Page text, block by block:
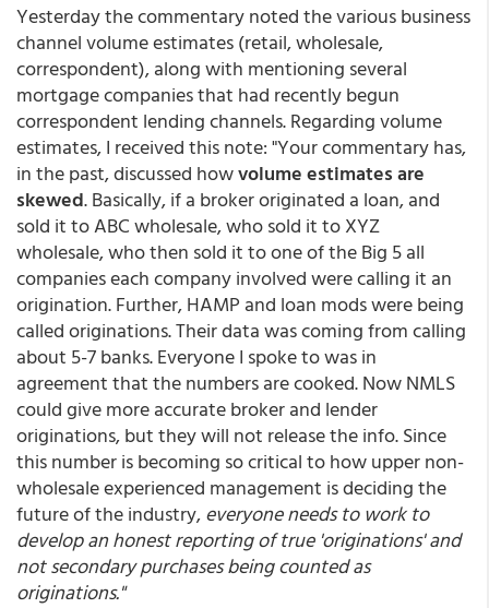
Yesterday the commentary noted the various business
channel volume estimates (retail, wholesale,
correspondent), along with mentioning several
mortgage companies that had recently begun
correspondent lending channels. Regarding volume
estimates, I received this note: "Your commentary has,
in the past, discussed howvolume estimates are
skewed. Basically, if a broker originated a loan, and
sold it to ABC wholesale, who sold it to XYZ
wholesale, who then sold it to one of the Big 5 all
companies each company involved were calling it an
origination. Further, HAMP and loan mods were being
called originations. Their data was coming from calling
about 5-7 banks. Everyone I spoke to was in
agreement that the numbers are cooked. Now NMLS
could give more accurate broker and lender
originations, but they will not release the info. Since
this number is becoming so critical to how upper non-
wholesale experienced management is deciding the
future of the industry,everyone needs to work to
develop an honest reporting of true 'originations' and
not secondary purchases being counted as
originations."